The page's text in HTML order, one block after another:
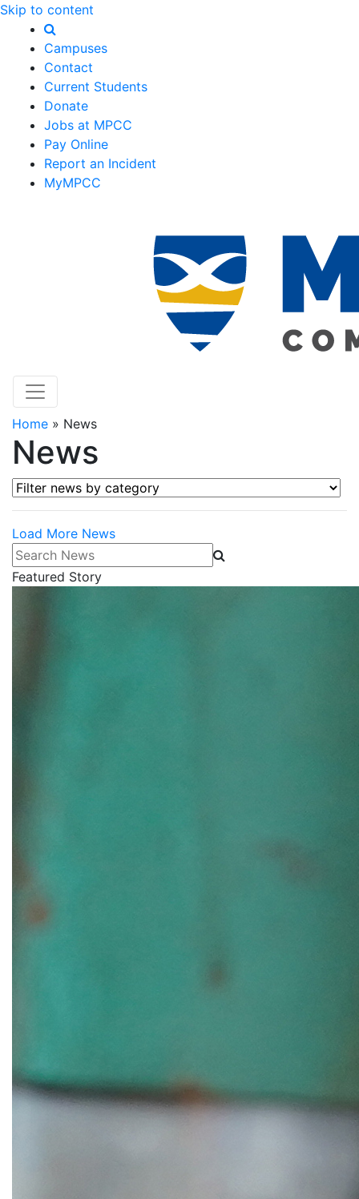
Skip to content
Campuses
Contact
Current Students
Donate
Jobs at MPCC
Pay Online
Report an Incident
MyMPCC
Home » News
News
Filter news by category
Load More News
Search News
Featured Story